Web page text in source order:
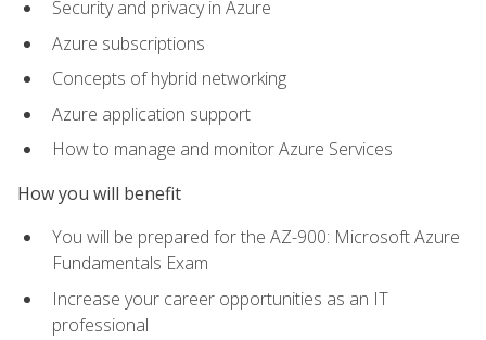
Security and privacy in Azure
Azure subscriptions
Concepts of hybrid networking
Azure application support
How to manage and monitor Azure Services
How you will benefit
You will be prepared for the AZ-900: Microsoft Azure
Fundamentals Exam
Increase your career opportunities as an IT
professional